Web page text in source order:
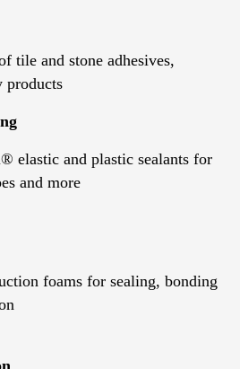
tile and stone adhesives,
products
elastic and plastic sealants for
and more
foams for sealing, bonding